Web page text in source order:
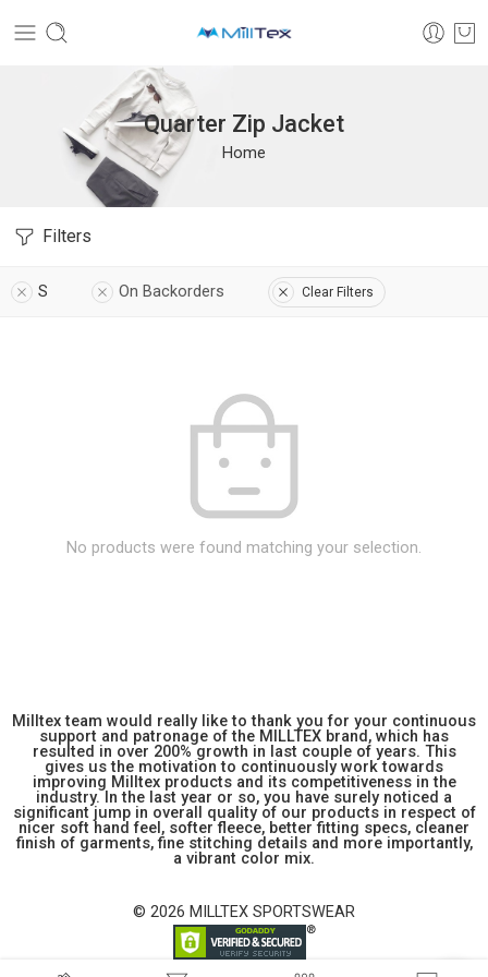
Quarter Zip Jacket
Home
Filters
S On Backorders Clear Filters
No products were found matching your selection.
Milltex team would really like to thank you for your continuous
support and patronage of the MILLTEX brand, which has
resulted in over 200% growth in last couple of years. This
gives us the motivation to continuously work towards
improving Milltex products and its competitiveness in the
industry. In the last year or so, you have surely noticed a
significant jump in overall quality of our products in respect of
nicer soft hand feel, softer fleece, better fitting specs, cleaner
finish of garments, fine stitching details and more importantly,
a vibrant color mix.
© 2026 MILLTEX SPORTSWEAR